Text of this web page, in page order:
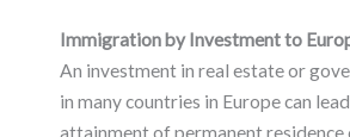
Immigration by Investment to
An investment in real estate or
in many countries in Europe can
attainment of permanent residence